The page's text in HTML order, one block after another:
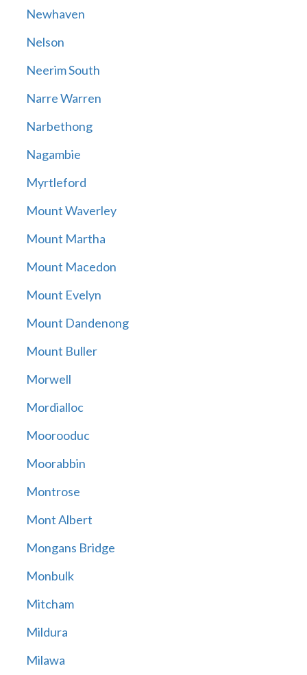
Newhaven
Nelson
Neerim South
Narre Warren
Narbethong
Nagambie
Myrtleford
Mount Waverley
Mount Martha
Mount Macedon
Mount Evelyn
Mount Dandenong
Mount Buller
Morwell
Mordialloc
Moorooduc
Moorabbin
Montrose
Mont Albert
Mongans Bridge
Monbulk
Mitcham
Mildura
Milawa